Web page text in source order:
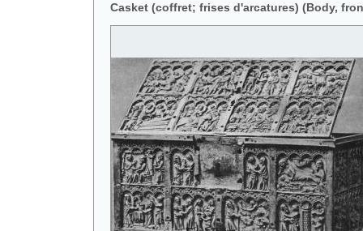
Casket (coffret; frises d'arcatures) (Body,